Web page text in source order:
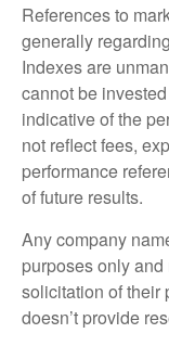
References to
generally
Indexes are
cannot be
indicative of the
not reflect fees,
performance
of future results.
Any company
purposes only
solicitation of their
doesn’t provide